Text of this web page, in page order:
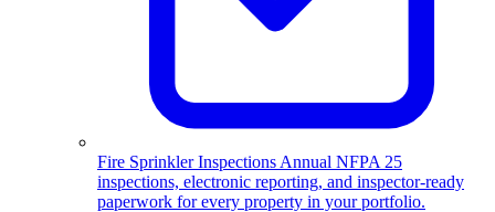
Fire Sprinkler Inspections Annual NFPA 25
inspections, electronic reporting, and inspector-ready
paperwork for every property in your portfolio.